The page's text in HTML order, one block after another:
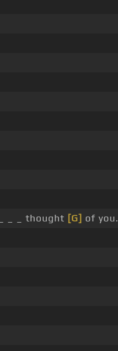
_ _ thought [G] of you.